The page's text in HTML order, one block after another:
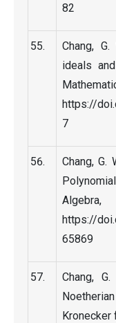
82
Chang,
ideals
https://
7
Chang, G.
https://
65869
Chang,
Kronecker